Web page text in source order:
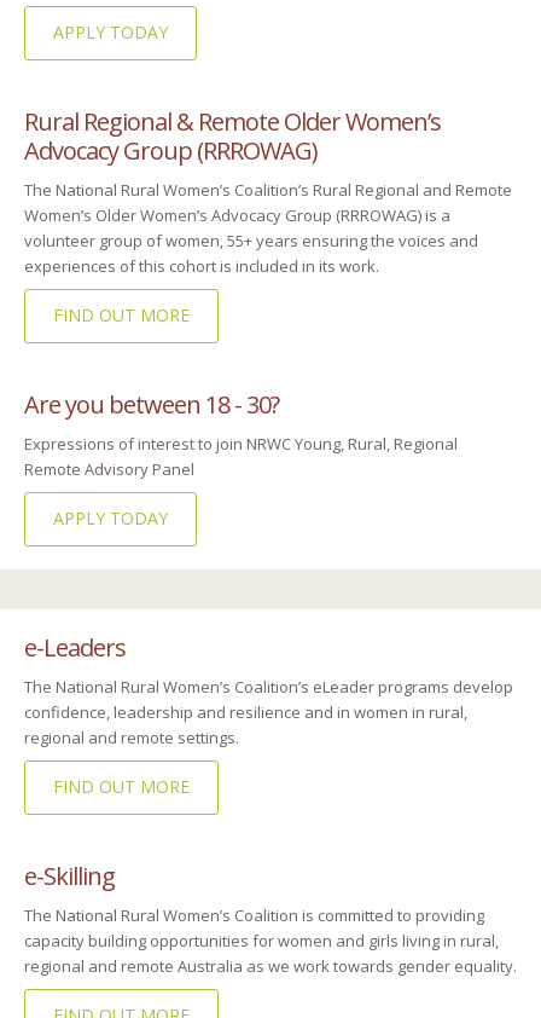
APPLY TODAY
Rural Regional & Remote Older Women’s
Advocacy Group (RRROWAG)
The National Rural Women’s Coalition’s Rural Regional and Remote
Women’s Older Women’s Advocacy Group (RRROWAG) is a
volunteer group of women, 55+ years ensuring the voices and
experiences of this cohort is included in its work.
FIND OUT MORE
Are you between 18 - 30?
Expressions of interest to join NRWC Young, Rural, Regional
Remote Advisory Panel
APPLY TODAY
e-Leaders
The National Rural Women’s Coalition’s eLeader programs develop
confidence, leadership and resilience and in women in rural,
regional and remote settings.
FIND OUT MORE
e-Skilling
The National Rural Women’s Coalition is committed to providing
capacity building opportunities for women and girls living in rural,
regional and remote Australia as we work towards gender equality.